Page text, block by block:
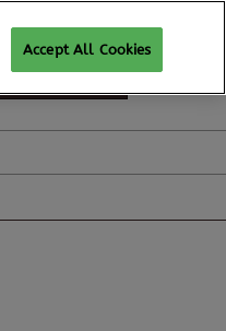
TO ATTEND
Accept All Cookies